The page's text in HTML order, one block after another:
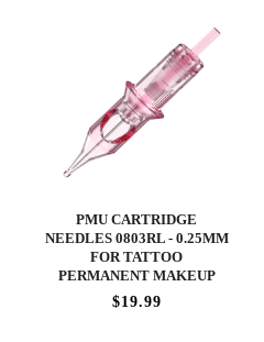
PMU CARTRIDGE
NEEDLES 0803RL - 0.25MM
FOR TATTOO
PERMANENT MAKEUP
$19.99